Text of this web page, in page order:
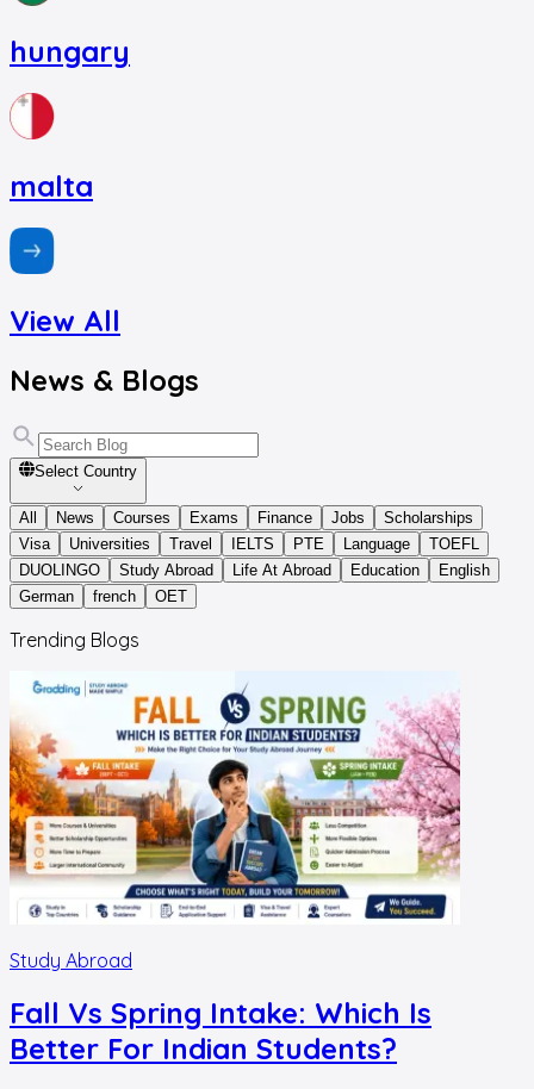
hungary
malta
View All
News & Blogs
Select Country
All News Courses Exams Finance Jobs
Scholarships
Visa
Universities Travel IELTS PTE Language
TOEFL
DUOLINGO
Study Abroad Life At Abroad Education
English
German
french OET
Trending Blogs
Study Abroad
Fall Vs Spring Intake: Which Is
Better For Indian Students?